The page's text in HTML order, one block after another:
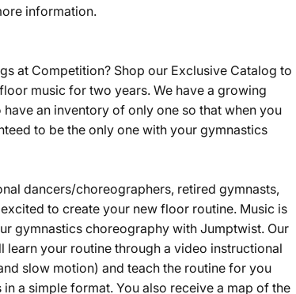
information.
at Competition? Shop our Exclusive Catalog to
music for two years. We have a growing
an inventory of only one so that when you
to be the only one with your gymnastics
dancers/choreographers, retired gymnasts,
to create your new floor routine. Music is
gymnastics choreography with Jumptwist. Our
learn your routine through a video instructional
slow motion) and teach the routine for you
a simple format. You also receive a map of the